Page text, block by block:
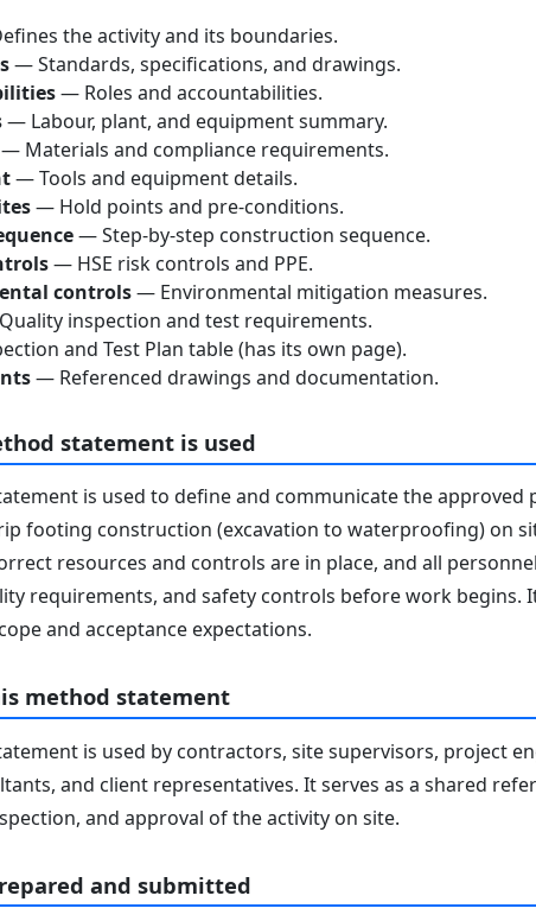
the activity and its boundaries.
— Standards, specifications, and drawings.
— Roles and accountabilities.
— Labour, plant, and equipment summary.
— Materials and compliance requirements.
— Tools and equipment details.
— Hold points and pre-conditions.
— Step-by-step construction sequence.
— HSE risk controls and PPE.
controls— Environmental mitigation measures.
inspection and test requirements.
and Test Plan table (has its own page).
— Referenced drawings and documentation.
statement is used
is used to define and communicate the
footing construction (excavation to waterproofing) on
resources and controls are in place, and all
requirements, and safety controls before work begins.
and acceptance expectations.
method statement
is used by contractors, site supervisors, project
and client representatives. It serves as a shared
and approval of the activity on site.
and submitted